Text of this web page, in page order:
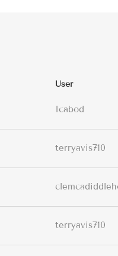
User
Icabod
terryavis710
terryavis710